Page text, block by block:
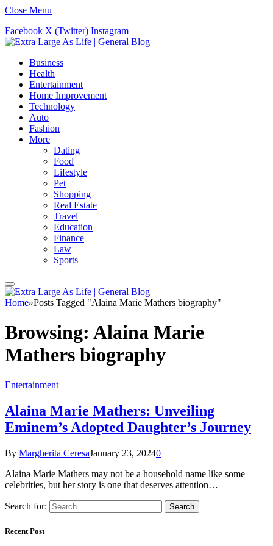
Close Menu
Facebook X (Twitter) Instagram
Business
Health
Entertainment
Home Improvement
Technology
Auto
Fashion
More
Dating
Food
Lifestyle
Pet
Shopping
Real Estate
Travel
Education
Finance
Law
Sports
Home»Posts Tagged "Alaina Marie Mathers biography"
Browsing: Alaina Marie
Mathers biography
Entertainment
Alaina Marie Mathers: Unveiling
Eminem’s Adopted Daughter’s Journey
By Margherita CeresaJanuary 23, 20240
Alaina Marie Mathers may not be a household name like some
celebrities, but her story is one that deserves attention…
Search for:
Recent Post